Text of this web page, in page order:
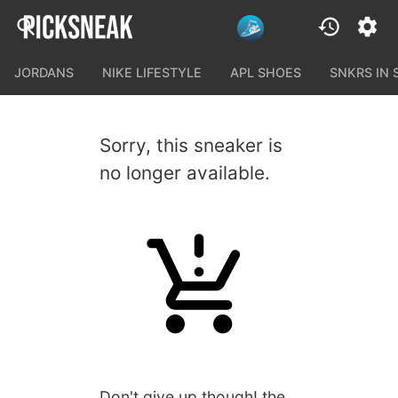
JORDANS NIKE LIFESTYLE APL SHOES SNKRS IN
Sorry, this sneaker is
no longer available.